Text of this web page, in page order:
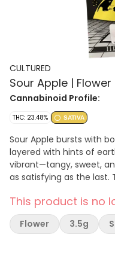
CULTURED
Sour Apple |
Cannabinoid Profile:
THC: 23.48% SATIVA
Sour Apple bursts with
layered with hints of
vibrant—tangy, sweet,
as satisfying as the last.
ideal for both daytime
This product is no
Flower 3.5g